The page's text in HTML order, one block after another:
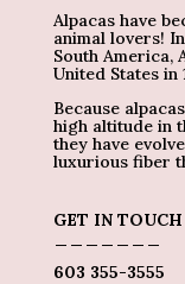
Alpacas have
animal lovers!
South America,
United States in
Because
high altitude in
they have
luxurious fiber
GET IN TOUCH
603 355-3555